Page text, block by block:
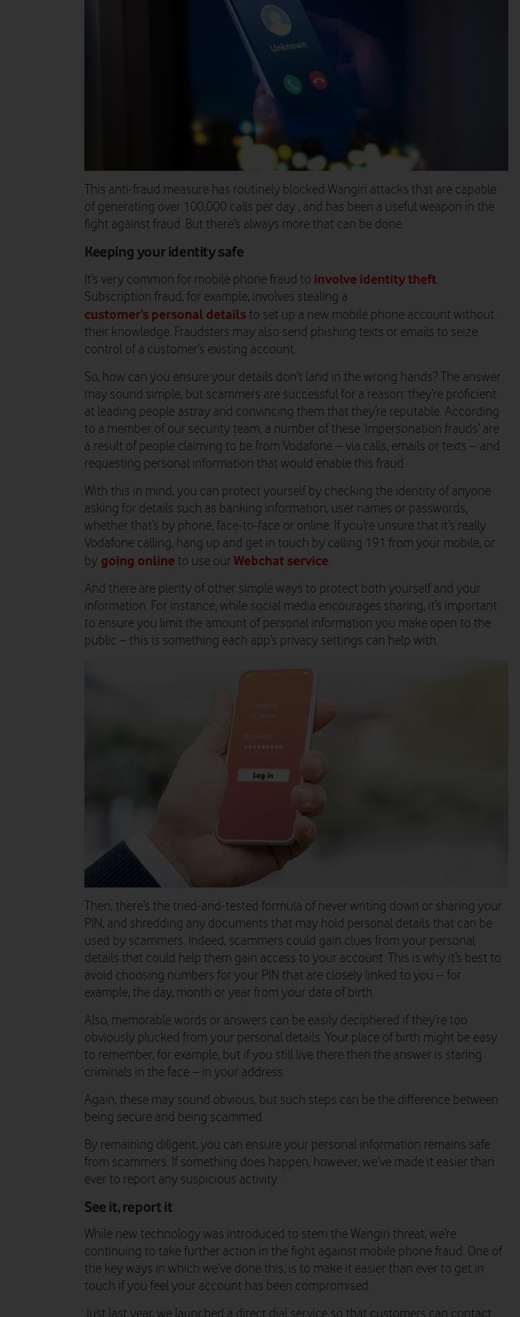
This anti-fraud measure has routinely blocked Wangiri attacks that are capable
of generating over 100,000 calls per day , and has been a useful weapon in the
fight against fraud. But there’s always more that can be done.
Keeping your identity safe
It’s very common for mobile phone fraud to involve identity theft.
Subscription fraud, for example, involves stealing a
customer’s personal detailsto set up a new mobile phone account without
their knowledge. Fraudsters may also send phishing texts or emails to seize
control of a customer’s existing account.
So, how can you ensure your details don’t land in the wrong hands? The answer
may sound simple, but scammers are successful for a reason: they’re proficient
at leading people astray and convincing them that they’re reputable. According
to a member of our security team, a number of these ‘impersonation frauds’ are
a result of people claiming to be from Vodafone – via calls, emails or texts – and
requesting personal information that would enable this fraud.
With this in mind, you can protect yourself by checking the identity of anyone
asking for details such as banking information, user names or passwords,
whether that’s by phone, face-to-face or online. If you’re unsure that it’s really
Vodafone calling, hang up and get in touch by calling 191 from your mobile, or
by going online to use ourWebchat service.
And there are plenty of other simple ways to protect both yourself and your
information. For instance, while social media encourages sharing, it’s important
to ensure you limit the amount of personal information you make open to the
public – this is something each app’s privacy settings can help with.
Then, there’s the tried-and-tested formula of never writing down or sharing your
PIN, and shredding any documents that may hold personal details that can be
used by scammers. Indeed, scammers could gain clues from your personal
details that could help them gain access to your account. This is why it’s best to
avoid choosing numbers for your PIN that are closely linked to you – for
example, the day, month or year from your date of birth.
Also, memorable words or answers can be easily deciphered if they’re too
obviously plucked from your personal details. Your place of birth might be easy
to remember, for example, but if you still live there then the answer is staring
criminals in the face – in your address.
Again, these may sound obvious, but such steps can be the difference between
being secure and being scammed.
By remaining diligent, you can ensure your personal information remains safe
from scammers. If something does happen, however, we’ve made it easier than
ever to report any suspicious activity.
See it, report it
While new technology was introduced to stem the Wangiri threat, we’re
continuing to take further action in the fight against mobile phone fraud. One of
the key ways in which we’ve done this, is to make it easier than ever to get in
touch if you feel your account has been compromised.
Just last year, we launched a direct dial service so that customers can contact